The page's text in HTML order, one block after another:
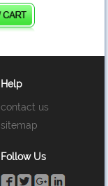
Help
contact us
sitemap
Follow Us